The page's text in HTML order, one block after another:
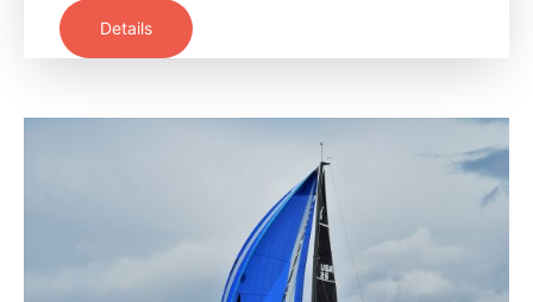
Details